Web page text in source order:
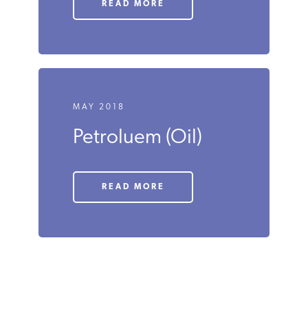
Nuclear
READ MORE
MAY 2018
Petroluem (Oil)